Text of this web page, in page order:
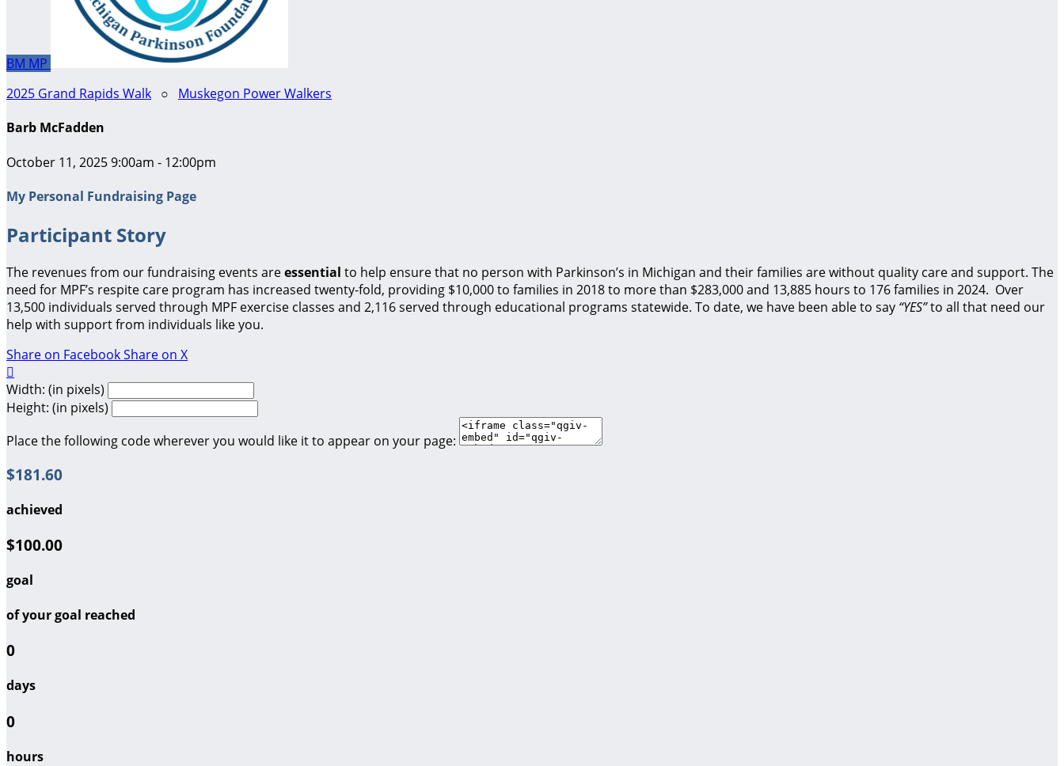
BM MP
2025 Grand Rapids Walk ○ Muskegon Power Walkers
Barb McFadden
October 11, 2025 9:00am - 12:00pm
My Personal Fundraising Page
Participant Story
The revenues from our fundraising events areessential to help ensure that no person with Parkinson’s in Michigan and their families are without quality care and support. The
need for MPF’s respite care program has increased twenty-fold, providing $10,000 to families in 2018 to more than $283,000 and 13,885 hours to 176 families in 2024. Over
13,500 individuals served through MPF exercise classes and 2,116 served through educational programs statewide. To date, we have been able to say “YES”to all that need our
help with support from individuals like you.
Share on FacebookShare on X

Width: (in pixels)
Height: (in pixels)
Place the following code wherever you would like it to appear on your page:
$181.60
achieved
$100.00
goal
of your goal reached
0
days
0
hours